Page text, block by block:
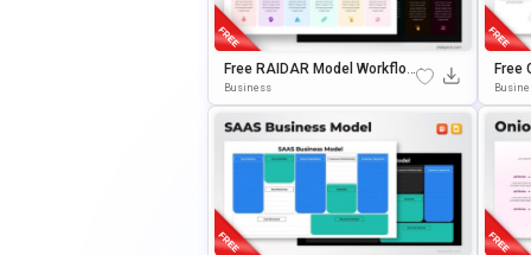
Free RAIDAR Model Workflow
Diagram Slide Template For
Business
Free